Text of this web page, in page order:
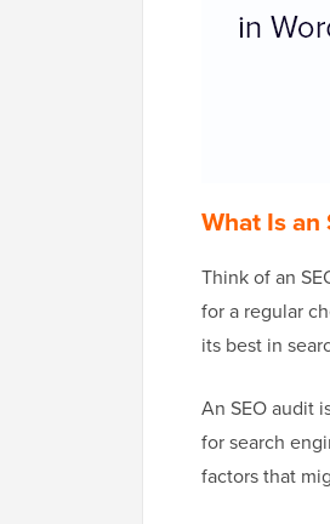
What Is an
Think of an
for a regular
its best in
An SEO audit
for search
factors that